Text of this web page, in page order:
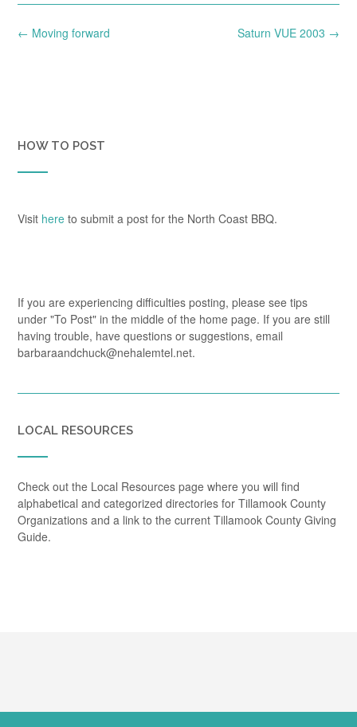
Post
Saturn VUE 2003 →
← Moving forward
HOW TO POST
Visit here to submit a post for the North Coast BBQ.
If you are experiencing difficulties posting, please see tips
under "To Post" in the middle of the home page. If you are still
having trouble, have questions or suggestions, email
barbaraandchuck@nehalemtel.net.
LOCAL RESOURCES
Check out the Local Resources page where you will find
alphabetical and categorized directories for Tillamook County
Organizations and a link to the current Tillamook County Giving
Guide.